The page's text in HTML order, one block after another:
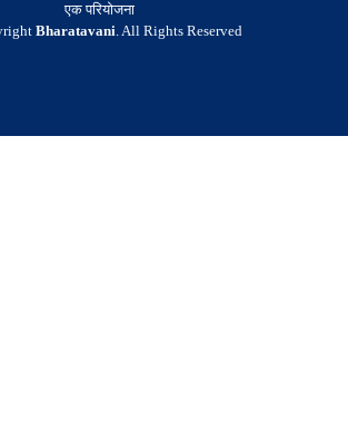
एक परियोजना
Bharatavani. All Rights Reserved